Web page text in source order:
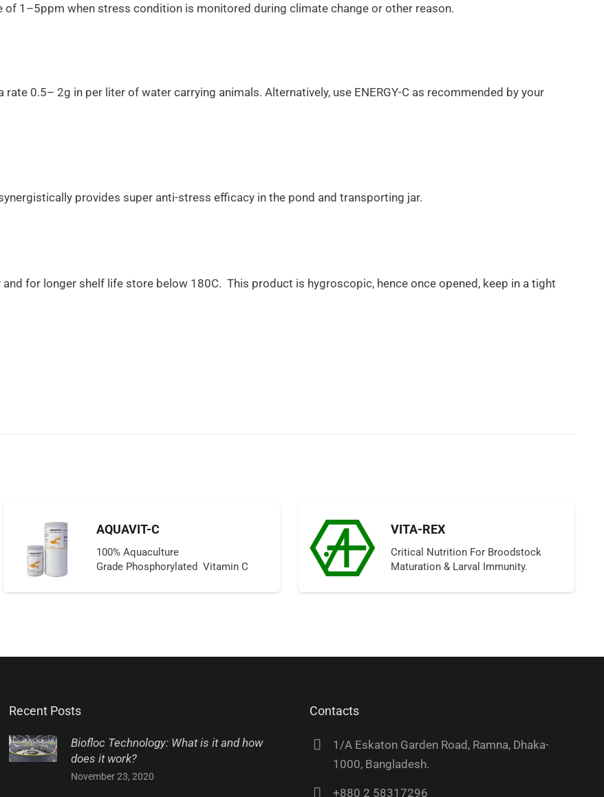
of 1–5ppm when stress condition is monitored during climate change or other reason.
rate 0.5– 2g in per liter of water carrying animals. Alternatively, use ENERGY-C as recommended by your
provides super anti-stress efficacy in the pond and transporting jar.
for longer shelf life store below 180C. This product is hygroscopic, hence once opened, keep in a tight
AQUAVIT-C
100% Aquaculture
Grade Phosphorylated Vitamin C
VITA-REX
Critical Nutrition For Broodstock
Maturation & Larval Immunity.
Recent Posts
Biofloc Technology: What is it and how
does it work?
November 23, 2020
Contacts
1/A Eskaton Garden Road, Ramna, Dhaka-
1000, Bangladesh.
+880 2 58317296